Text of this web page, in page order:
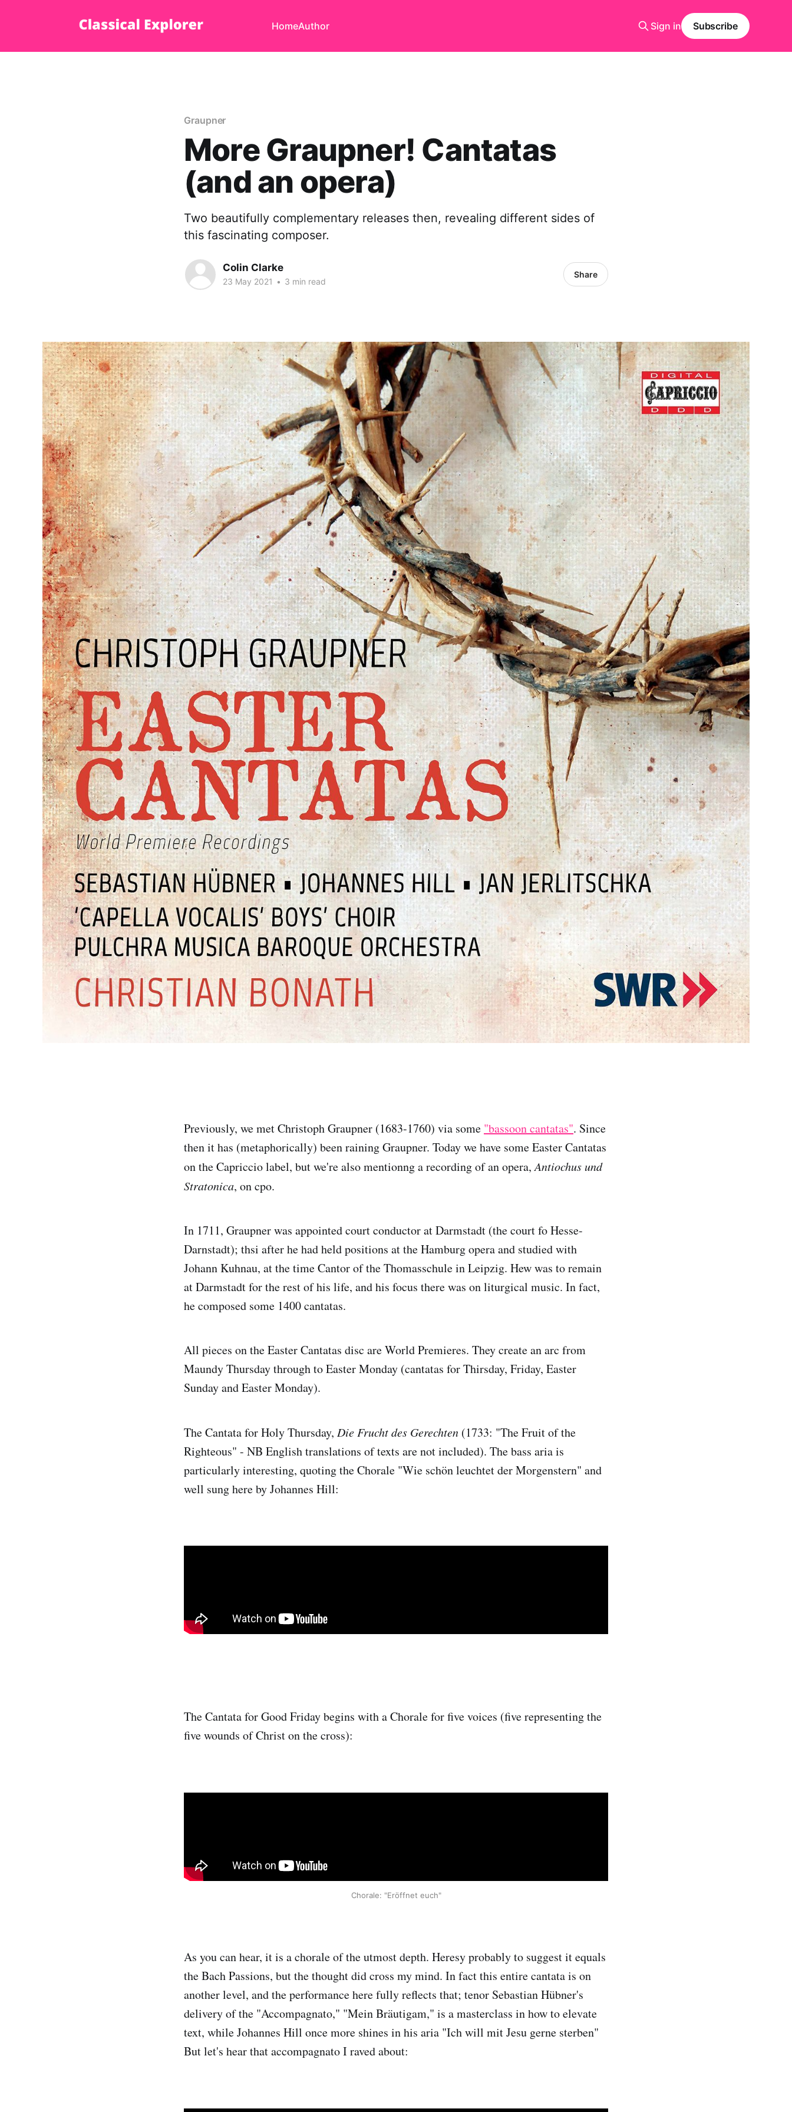
HomeAuthor Sign in Subscribe
Graupner
More Graupner! Cantatas
(and an opera)
Two beautifully complementary releases then, revealing different sides of
this fascinating composer.
Colin Clarke
23 May 2021 • 3 min read
Share
Previously, we met Christoph Graupner (1683-1760) via some "bassoon cantatas". Since
then it has (metaphorically) been raining Graupner. Today we have some Easter Cantatas
on the Capriccio label, but we're also mentionng a recording of an opera,Antiochus und
Stratonica, on cpo.
In 1711, Graupner was appointed court conductor at Darmstadt (the court fo Hesse-
Darnstadt); thsi after he had held positions at the Hamburg opera and studied with
Johann Kuhnau, at the time Cantor of the Thomasschule in Leipzig. Hew was to remain
at Darmstadt for the rest of his life, and his focus there was on liturgical music. In fact,
he composed some 1400 cantatas.
All pieces on the Easter Cantatas disc are World Premieres. They create an arc from
Maundy Thursday through to Easter Monday (cantatas for Thirsday, Friday, Easter
Sunday and Easter Monday).
The Cantata for Holy Thursday, Die Frucht des Gerechten (1733: "The Fruit of the
Righteous" - NB English translations of texts are not included). The bass aria is
particularly interesting, quoting the Chorale "Wie schön leuchtet der Morgenstern" and
well sung here by Johannes Hill:
The Cantata for Good Friday begins with a Chorale for five voices (five representing the
five wounds of Christ on the cross):
Chorale: "Eröffnet euch"
As you can hear, it is a chorale of the utmost depth. Heresy probably to suggest it equals
the Bach Passions, but the thought did cross my mind. In fact this entire cantata is on
another level, and the performance here fully reflects that; tenor Sebastian Hübner's
delivery of the "Accompagnato," "Mein Bräutigam," is a masterclass in how to elevate
text, while Johannes Hill once more shines in his aria "Ich will mit Jesu gerne sterben"
But let's hear that accompagnato I raved about: